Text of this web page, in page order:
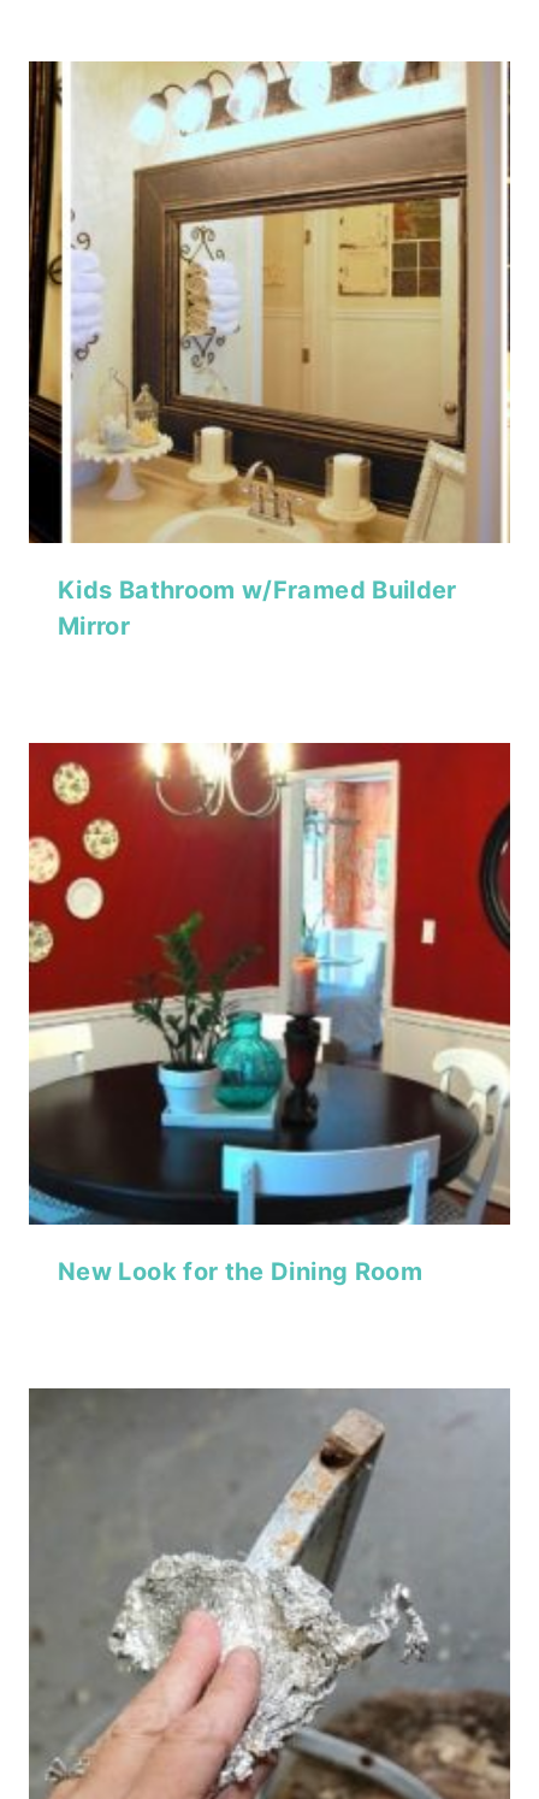
Kids Bathroom w/Framed Builder
Mirror
New Look for the Dining Room